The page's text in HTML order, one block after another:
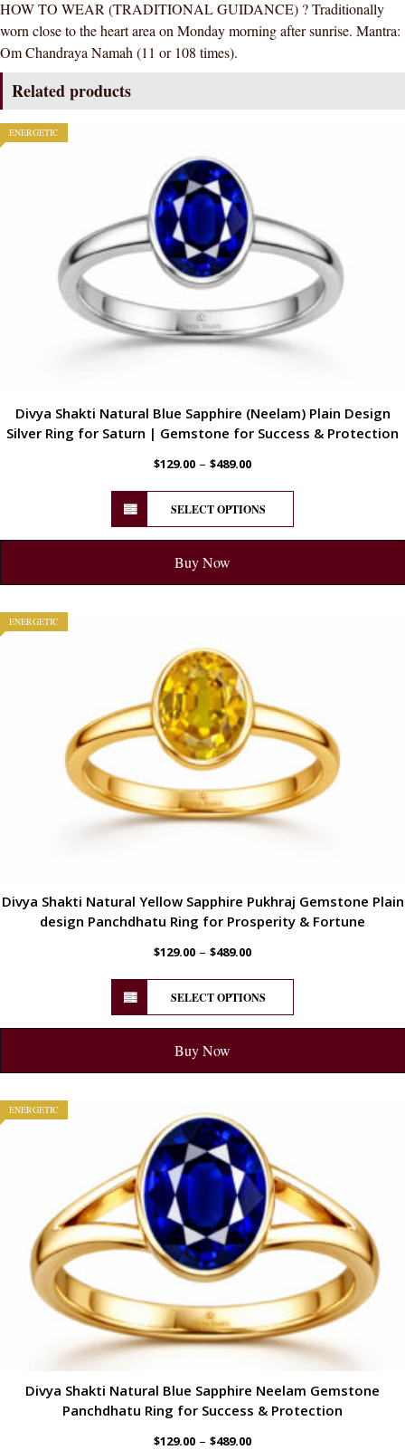
HOW TO WEAR (TRADITIONAL GUIDANCE) ? Traditionally
worn close to the heart area on Monday morning after sunrise. Mantra:
Om Chandraya Namah (11 or 108 times).
Related products
ENERGETIC
Divya Shakti Natural Blue Sapphire (Neelam) Plain Design
Silver Ring for Saturn | Gemstone for Success & Protection
$129.00 – $489.00
SELECT OPTIONS
Buy Now
ENERGETIC
Divya Shakti Natural Yellow Sapphire Pukhraj Gemstone Plain
design Panchdhatu Ring for Prosperity & Fortune
$129.00 – $489.00
SELECT OPTIONS
Buy Now
ENERGETIC
Divya Shakti Natural Blue Sapphire Neelam Gemstone
Panchdhatu Ring for Success & Protection
$129.00 – $489.00